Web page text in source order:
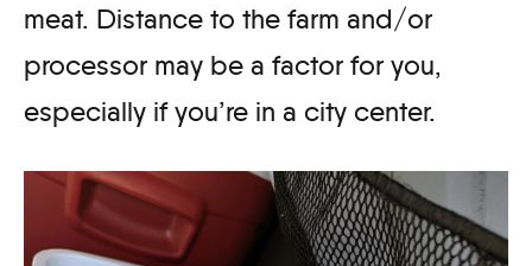
meat. Distance to the farm and/or
processor may be a factor for you,
especially if you’re in a city center.